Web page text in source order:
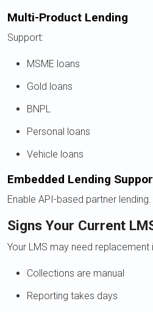
Multi-Product Lending
Support:
MSME loans
Gold loans
BNPL
Personal loans
Vehicle loans
Embedded Lending
Enable API-based partner lending.
Signs Your Current
Your LMS may need replacement
Collections are manual
Reporting takes days